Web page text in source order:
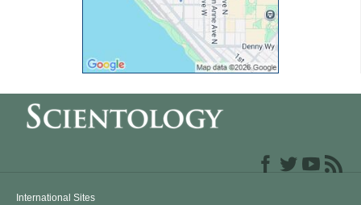
International Sites